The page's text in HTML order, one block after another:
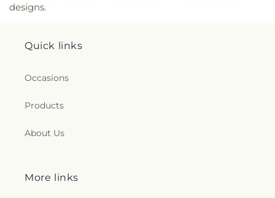
Church,
Lutheran Church
Christian Methodist Episcopal Church
Toledo Church
Church
Ridgewood Church of Christ
designs.
Quick links
Occasions
Products
About Us
More links